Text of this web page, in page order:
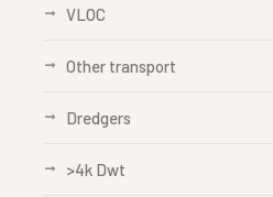
VLOC
Other transport
Dredgers
>4k Dwt